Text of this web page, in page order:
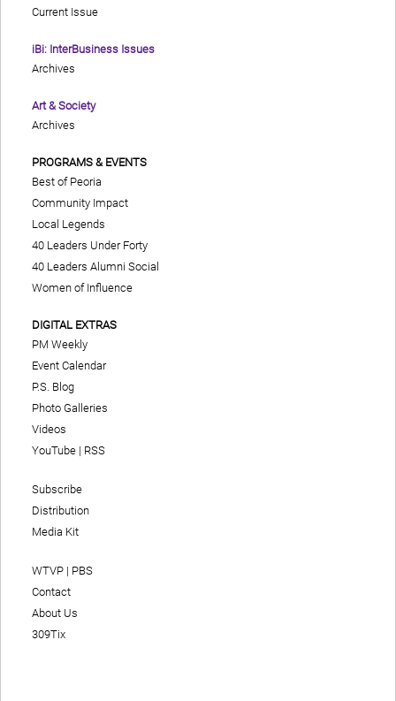
Current Issue
iBi: InterBusiness Issues
Archives
Art & Society
Archives
PROGRAMS & EVENTS
Best of Peoria
Community Impact
Local Legends
40 Leaders Under Forty
40 Leaders Alumni Social
Women of Influence
DIGITAL EXTRAS
PM Weekly
Event Calendar
P.S. Blog
Photo Galleries
Videos
YouTube | RSS
Subscribe
Distribution
Media Kit
WTVP | PBS
Contact
About Us
309Tix